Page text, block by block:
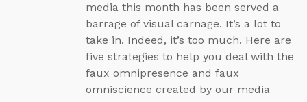
media this month has been served a
barrage of visual carnage. It’s a lot to
take in. Indeed, it’s too much. Here are
five strategies to help you deal with the
faux omnipresence and faux
omniscience created by our media